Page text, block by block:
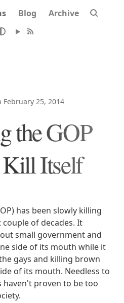
Blog Archive
February 25, 2014
the GOP
Itself
has been slowly killing
of decades. It
small government and
side of its mouth while it
gays and killing brown
of its mouth. Needless to
proven to be too